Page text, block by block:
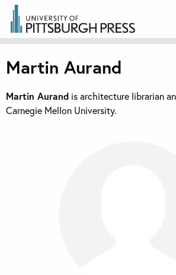
Martin Aurand
Martin Aurand is architecture librarian
Carnegie Mellon University.